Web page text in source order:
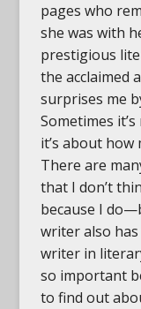
pages who
she was with
prestigious
the acclaimed
surprises me
Sometimes
it’s about
There are
that I don’t
because I
writer also
writer in
so important
to find out